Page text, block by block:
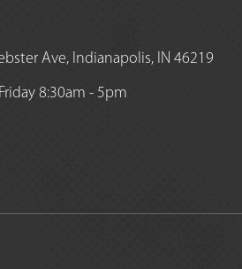
Ave, Indianapolis, IN 46219
8:30am - 5pm